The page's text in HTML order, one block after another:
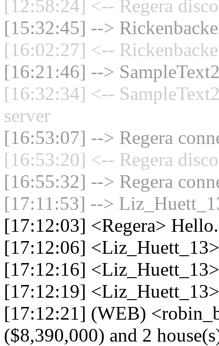
[12:58:24] <-- Regera
[15:32:45] -->
[16:02:27] <--
[16:21:46] -->
[16:32:34] <--
server
[16:53:07] --> Regera
[16:53:20] <-- Regera
[16:55:32] --> Regera
[17:11:53] -->
[17:12:03] <Regera> Hello.
[17:12:06]
[17:12:16]
[17:12:19] <Liz_Huett_13>
[17:12:21] (WEB)
($8,390,000) and 2